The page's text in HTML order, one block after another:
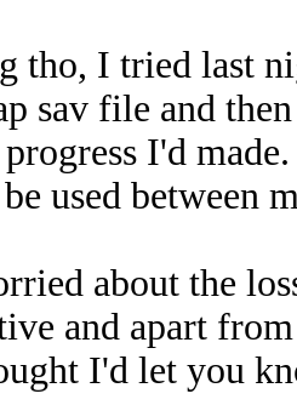
tho, I tried last
sav file and
I'd
used between
about the
and apart
I'd let you